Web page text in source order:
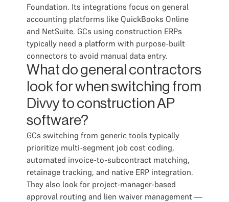
Foundation. Its integrations focus on general
accounting platforms like QuickBooks Online
and NetSuite. GCs using construction ERPs
typically need a platform with purpose-built
connectors to avoid manual data entry.
What do general contractors
look for when switching from
Divvy to construction AP
software?
GCs switching from generic tools typically
prioritize multi-segment job cost coding,
automated invoice-to-subcontract matching,
retainage tracking, and native ERP integration.
They also look for project-manager-based
approval routing and lien waiver management —